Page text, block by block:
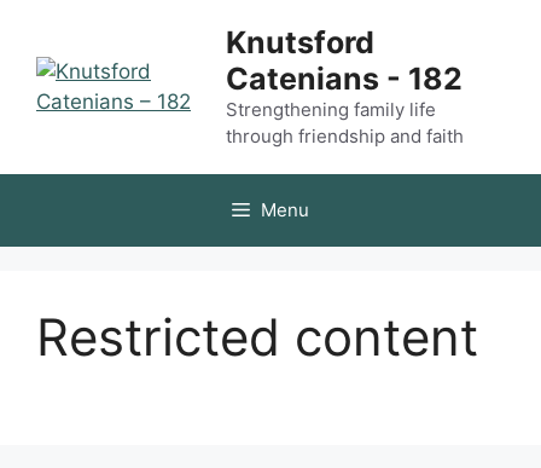
content
Knutsford
Catenians - 182
Strengthening family life
through friendship and faith
Menu
Restricted content